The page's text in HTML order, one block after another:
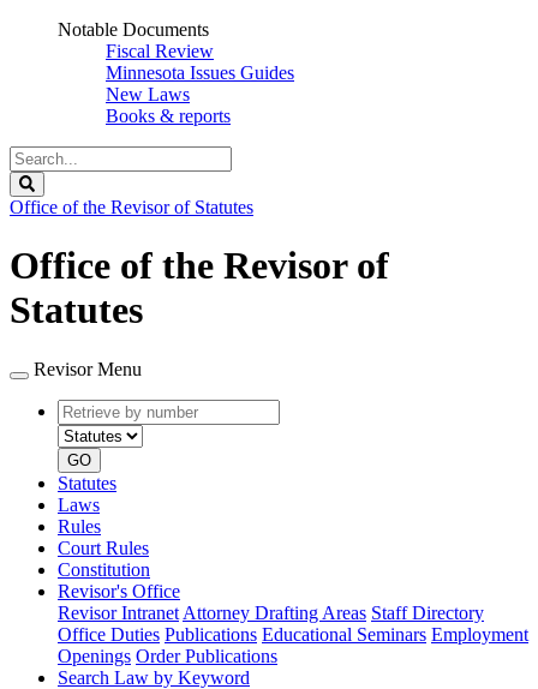
Notable Documents
Fiscal Review
Minnesota Issues Guides
New Laws
Books & reports
Search
Legislature
Office of the Revisor of Statutes
Office of the Revisor of
Statutes
Revisor Menu
Retrieve
by
number
type
GO
Statutes
Laws
Rules
Court Rules
Constitution
Revisor's Office
Revisor Intranet Attorney Drafting Areas Staff Directory
Office Duties Publications Educational Seminars Employment
Openings Order Publications
Search Law by Keyword